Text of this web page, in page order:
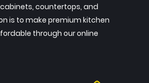
countertops, and
is to make premium kitchen
through our online